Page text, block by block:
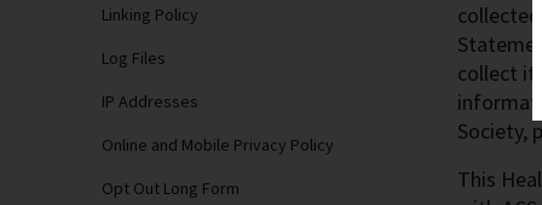
Linking Policy
Log Files
IP Addresses
Online and Mobile Privacy Policy
Opt Out Long Form
collect
Society,
This